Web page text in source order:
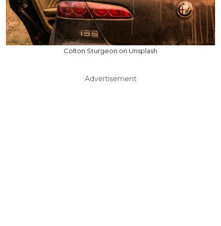
Colton Sturgeon on Unsplash
Advertisement